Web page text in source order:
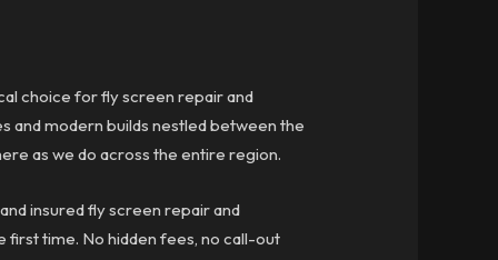
choice for fly screen repair and
and modern builds nestled between the
as we do across the entire region.
insured fly screen repair and
first time. No hidden fees, no call-out